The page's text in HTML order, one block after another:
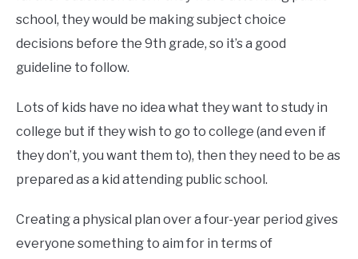
school, they would be making subject choice
decisions before the 9th grade, so it’s a good
guideline to follow.
Lots of kids have no idea what they want to study in
college but if they wish to go to college (and even if
they don’t, you want them to), then they need to be as
prepared as a kid attending public school.
Creating a physical plan over a four-year period gives
everyone something to aim for in terms of